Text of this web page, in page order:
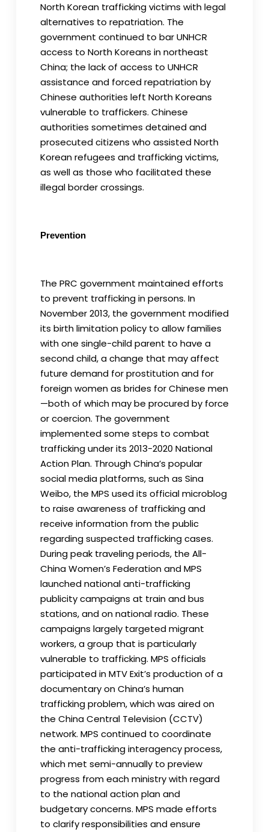
North Korean trafficking victims with legal
alternatives to repatriation. The
government continued to bar UNHCR
access to North Koreans in northeast
China; the lack of access to UNHCR
assistance and forced repatriation by
Chinese authorities left North Koreans
vulnerable to traffickers. Chinese
authorities sometimes detained and
prosecuted citizens who assisted North
Korean refugees and trafficking victims,
as well as those who facilitated these
illegal border crossings.
Prevention
The PRC government maintained efforts
to prevent trafficking in persons. In
November 2013, the government modified
its birth limitation policy to allow families
with one single-child parent to have a
second child, a change that may affect
future demand for prostitution and for
foreign women as brides for Chinese men
—both of which may be procured by force
or coercion. The government
implemented some steps to combat
trafficking under its 2013-2020 National
Action Plan. Through China’s popular
social media platforms, such as Sina
Weibo, the MPS used its official microblog
to raise awareness of trafficking and
receive information from the public
regarding suspected trafficking cases.
During peak traveling periods, the All-
China Women’s Federation and MPS
launched national anti-trafficking
publicity campaigns at train and bus
stations, and on national radio. These
campaigns largely targeted migrant
workers, a group that is particularly
vulnerable to trafficking. MPS officials
participated in MTV Exit’s production of a
documentary on China’s human
trafficking problem, which was aired on
the China Central Television (CCTV)
network. MPS continued to coordinate
the anti-trafficking interagency process,
which met semi-annually to preview
progress from each ministry with regard
to the national action plan and
budgetary concerns. MPS made efforts
to clarify responsibilities and ensure